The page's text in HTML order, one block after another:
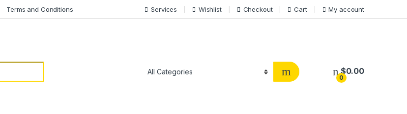
Terms and Conditions Services Wishlist Checkout Cart My account
0
$0.00